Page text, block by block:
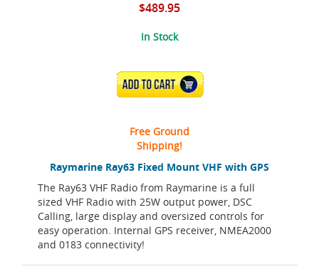
Raymarine Ray63 Fixed Mount VHF with GPS
The Ray63 VHF Radio from Raymarine is a full
sized VHF Radio with 25W output power, DSC
Calling, large display and oversized controls for
easy operation. Internal GPS receiver, NMEA2000
and 0183 connectivity!
$489.95
In Stock
ADD TO CART
Free Ground
Shipping!